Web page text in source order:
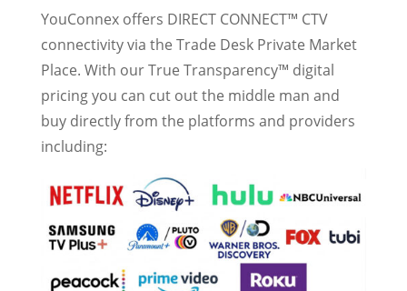
YouConnex offers DIRECT CONNECT™ CTV
connectivity via the Trade Desk Private Market
Place. With our True Transparency™ digital
pricing you can cut out the middle man and
buy directly from the platforms and providers
including: